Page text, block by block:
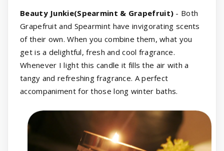
Beauty Junkie(Spearmint & Grapefruit) - Both
Grapefruit and Spearmint have invigorating scents
of their own. When you combine them, what you
get is a delightful, fresh and cool fragrance.
Whenever I light this candle it fills the air with a
tangy and refreshing fragrance. A perfect
accompaniment for those long winter baths.